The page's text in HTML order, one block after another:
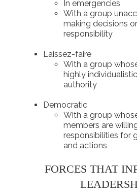
In emergencies
With a group
making decisions
responsibility
Laissez-faire
With a group
highly
authority
Democratic
With a group
members are
responsibilities for
and actions
FORCES THAT